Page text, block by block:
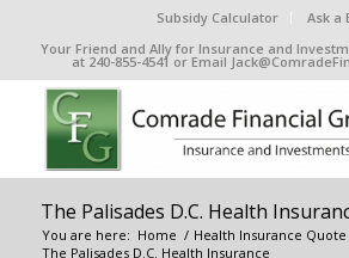
Subsidy Calculator
Ask a
Your Friend and Ally for Insurance and
at 240-855-4541 or Email
The Palisades D.C. Health
You are here: Home / Health Insurance Quote
The Palisades D.C. Health Insurance